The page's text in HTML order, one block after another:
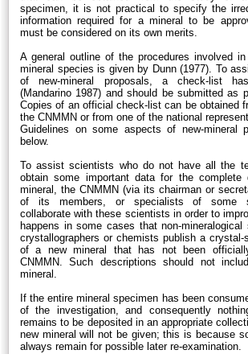
specimen, it is not practical to specify the
information required for a mineral to be
must be considered on its own merits.
A general outline of the procedures involved
mineral species is given by Dunn (1977). To
of new-mineral proposals, a check-list
(Mandarino 1987) and should be submitted as
Copies of an official check-list can be obtained
the CNMMN or from one of the national
Guidelines on some aspects of new-mineral
below.
To assist scientists who do not have all the
obtain some important data for the
mineral, the CNMMN (via its chairman or
of its members, or specialists of some
collaborate with these scientists in order to
happens in some cases that non-
crystallographers or chemists publish a crystal-
of a new mineral that has not been
CNMMN. Such descriptions should not
mineral.
If the entire mineral specimen has been
of the investigation, and consequently
remains to be deposited in an appropriate
new mineral will not be given; this is because
always remain for possible later re-examination.